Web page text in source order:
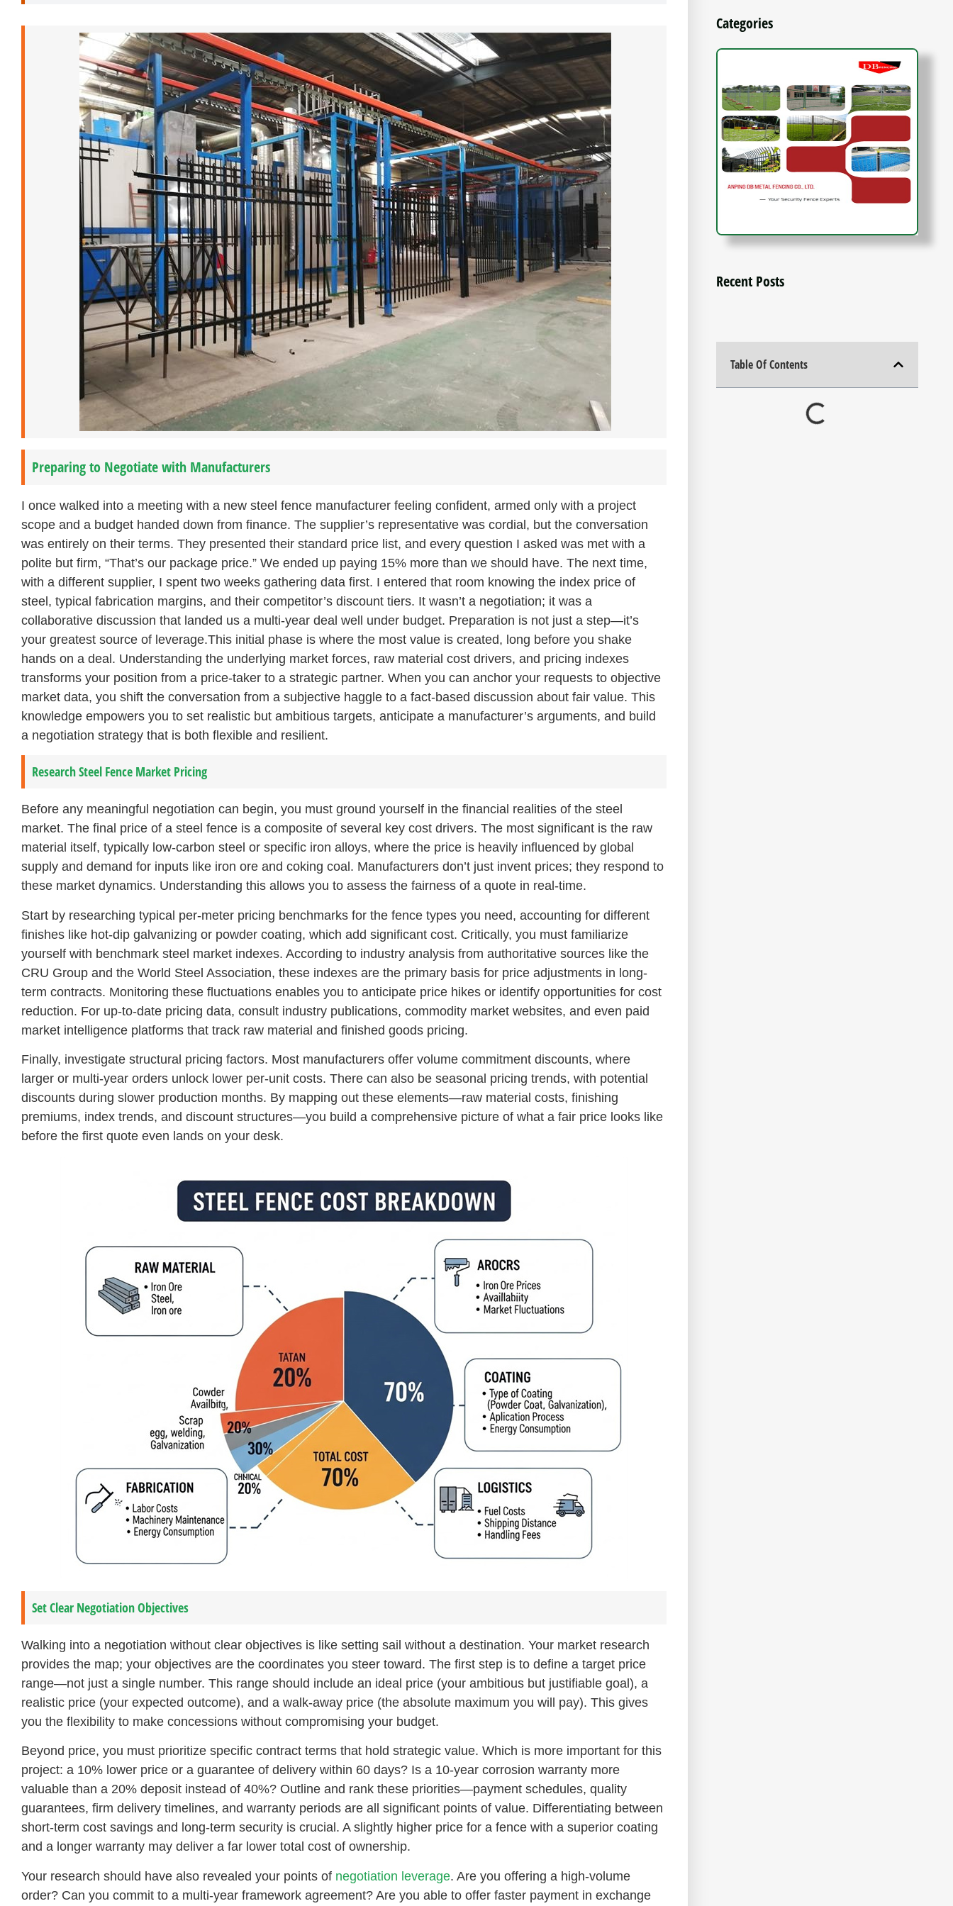
Preparing to Negotiate with Manufacturers
I once walked into a meeting with a new steel fence manufacturer feeling confident, armed only with a project
scope and a budget handed down from finance. The supplier’s representative was cordial, but the conversation
was entirely on their terms. They presented their standard price list, and every question I asked was met with a
polite but firm, “That’s our package price.” We ended up paying 15% more than we should have. The next time,
with a different supplier, I spent two weeks gathering data first. I entered that room knowing the index price of
steel, typical fabrication margins, and their competitor’s discount tiers. It wasn’t a negotiation; it was a
collaborative discussion that landed us a multi-year deal well under budget. Preparation is not just a step—it’s
your greatest source of leverage.This initial phase is where the most value is created, long before you shake
hands on a deal. Understanding the underlying market forces, raw material cost drivers, and pricing indexes
transforms your position from a price-taker to a strategic partner. When you can anchor your requests to objective
market data, you shift the conversation from a subjective haggle to a fact-based discussion about fair value. This
knowledge empowers you to set realistic but ambitious targets, anticipate a manufacturer’s arguments, and build
a negotiation strategy that is both flexible and resilient.
Research Steel Fence Market Pricing
Before any meaningful negotiation can begin, you must ground yourself in the financial realities of the steel
market. The final price of a steel fence is a composite of several key cost drivers. The most significant is the raw
material itself, typically low-carbon steel or specific iron alloys, where the price is heavily influenced by global
supply and demand for inputs like iron ore and coking coal. Manufacturers don’t just invent prices; they respond to
these market dynamics. Understanding this allows you to assess the fairness of a quote in real-time.
Start by researching typical per-meter pricing benchmarks for the fence types you need, accounting for different
finishes like hot-dip galvanizing or powder coating, which add significant cost. Critically, you must familiarize
yourself with benchmark steel market indexes. According to industry analysis from authoritative sources like the
CRU Group and the World Steel Association, these indexes are the primary basis for price adjustments in long-
term contracts. Monitoring these fluctuations enables you to anticipate price hikes or identify opportunities for cost
reduction. For up-to-date pricing data, consult industry publications, commodity market websites, and even paid
market intelligence platforms that track raw material and finished goods pricing.
Finally, investigate structural pricing factors. Most manufacturers offer volume commitment discounts, where
larger or multi-year orders unlock lower per-unit costs. There can also be seasonal pricing trends, with potential
discounts during slower production months. By mapping out these elements—raw material costs, finishing
premiums, index trends, and discount structures—you build a comprehensive picture of what a fair price looks like
before the first quote even lands on your desk.
Set Clear Negotiation Objectives
Walking into a negotiation without clear objectives is like setting sail without a destination. Your market research
provides the map; your objectives are the coordinates you steer toward. The first step is to define a target price
range—not just a single number. This range should include an ideal price (your ambitious but justifiable goal), a
realistic price (your expected outcome), and a walk-away price (the absolute maximum you will pay). This gives
you the flexibility to make concessions without compromising your budget.
Beyond price, you must prioritize specific contract terms that hold strategic value. Which is more important for this
project: a 10% lower price or a guarantee of delivery within 60 days? Is a 10-year corrosion warranty more
valuable than a 20% deposit instead of 40%? Outline and rank these priorities—payment schedules, quality
guarantees, firm delivery timelines, and warranty periods are all significant points of value. Differentiating between
short-term cost savings and long-term security is crucial. A slightly higher price for a fence with a superior coating
and a longer warranty may deliver a far lower total cost of ownership.
Your research should have also revealed your points of negotiation leverage. Are you offering a high-volume
order? Can you commit to a multi-year framework agreement? Are you able to offer faster payment in exchange
Categories
Recent Posts
Table Of Contents